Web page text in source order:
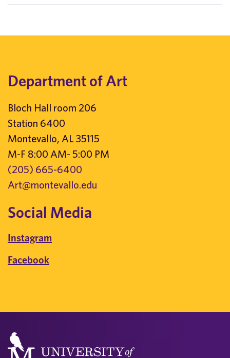
Department of Art
Bloch Hall room 206
Station 6400
Montevallo, AL 35115
M-F 8:00 AM- 5:00 PM
(205) 665-6400
Art@montevallo.edu
Social Media
Instagram
Facebook